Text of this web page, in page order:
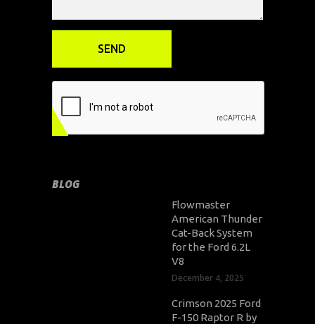
BLOG
Flowmaster
American Thunder
Cat-Back System
for the Ford 6.2L
V8
December 4, 2025
Crimson 2025 Ford
F-150 Raptor R by